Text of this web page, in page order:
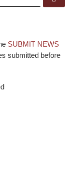
SUBMIT NEWS
submitted before